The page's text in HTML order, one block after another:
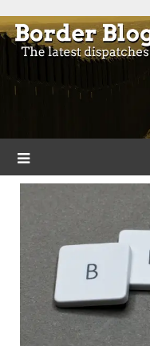
to
content
Border
Blogs and news from